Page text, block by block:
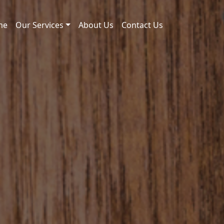
Our Services About Us Contact Us